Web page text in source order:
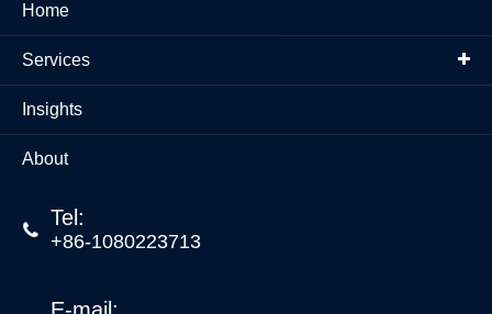
Home
Services
Insights
About
 Tel:
+86-1080223713